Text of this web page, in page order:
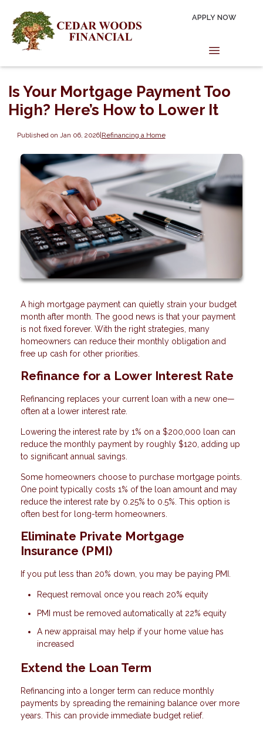
APPLY NOW
Is Your Mortgage Payment Too
High? Here’s How to Lower It
Published on Jan 06, 2026|Refinancing a Home
A high mortgage payment can quietly strain your budget
month after month. The good news is that your payment
is not fixed forever. With the right strategies, many
homeowners can reduce their monthly obligation and
free up cash for other priorities.
Refinance for a Lower Interest Rate
Refinancing replaces your current loan with a new one—
often at a lower interest rate.
Lowering the interest rate by 1% on a $200,000 loan can
reduce the monthly payment by roughly $120, adding up
to significant annual savings.
Some homeowners choose to purchase mortgage points.
One point typically costs 1% of the loan amount and may
reduce the interest rate by 0.25% to 0.5%. This option is
often best for long-term homeowners.
Eliminate Private Mortgage
Insurance (PMI)
If you put less than 20% down, you may be paying PMI.
Request removal once you reach 20% equity
PMI must be removed automatically at 22% equity
A new appraisal may help if your home value has
increased
Extend the Loan Term
Refinancing into a longer term can reduce monthly
payments by spreading the remaining balance over more
years. This can provide immediate budget relief.